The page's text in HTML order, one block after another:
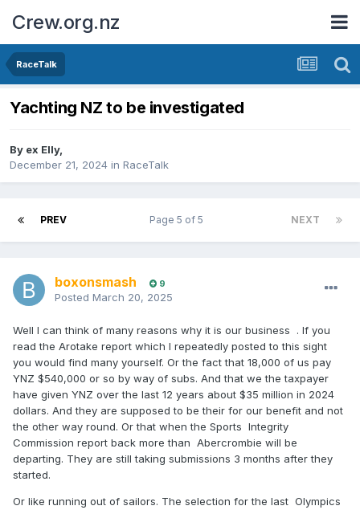
Crew.org.nz
RaceTalk
Yachting NZ to be investigated
By ex Elly,
December 21, 2024 in RaceTalk
PREV NEXT
Page 5 of 5
boxonsmash 9
Posted March 20, 2025
Well I can think of many reasons why it is our business . If you
read the Arotake report which I repeatedly posted to this sight
you would find many yourself. Or the fact that 18,000 of us pay
YNZ $540,000 or so by way of subs. And that we the taxpayer
have given YNZ over the last 12 years about $35 million in 2024
dollars. And they are supposed to be their for our benefit and not
the other way round. Or that when the Sports Integrity
Commission report back more than Abercrombie will be
departing. They are still taking submissions 3 months after they
started.
Or like running out of sailors. The selection for the last Olympics